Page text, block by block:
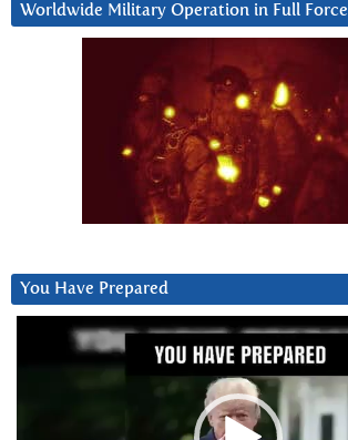
Worldwide Military Operation in Full Force
You Have Prepared